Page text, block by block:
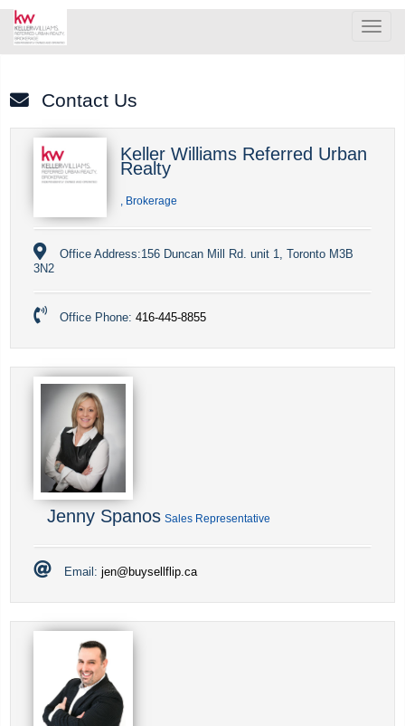
Contact Us
Keller Williams Referred Urban
Realty
, Brokerage
Office Address:156 Duncan Mill Rd. unit 1, Toronto M3B
3N2
Office Phone: 416-445-8855
Jenny Spanos Sales Representative
Email: jen@buysellflip.ca